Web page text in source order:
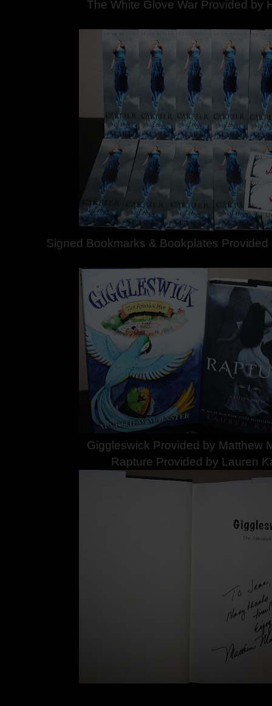
The White Glove War Provided by
Signed Bookmarks & Bookplates
Giggleswick Provided by Matthew
Rapture Provided by Lauren